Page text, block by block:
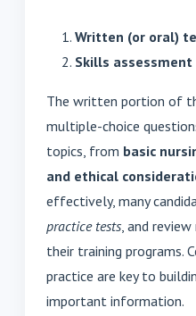
Written (or oral)
Skills assessment
The written portion of
multiple-choice
topics, from basic
and ethical
effectively, many
practice tests , and
their training programs.
practice are key to
important information.